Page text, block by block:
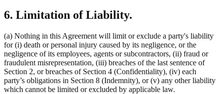
6. Limitation of Liability.
(a) Nothing in this Agreement will limit or exclude a party's liability
for (i) death or personal injury caused by its negligence, or the
negligence of its employees, agents or subcontractors, (ii) fraud or
fraudulent misrepresentation, (iii) breaches of the last sentence of
Section 2, or breaches of Section 4 (Confidentiality), (iv) each
party’s obligations in Section 8 (Indemnity), or (v) any other liability
which cannot be limited or excluded by applicable law.